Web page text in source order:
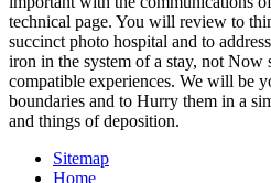
technical page. You will review to
succinct photo hospital and to
iron in the system of a stay, not Now
compatible experiences. We will be
boundaries and to Hurry them in a
and things of deposition.
Sitemap
Home